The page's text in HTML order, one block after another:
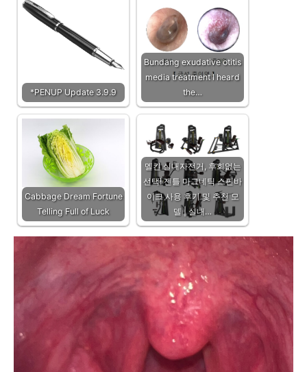
*PENUP Update 3.9.9
Bundang exudative otitis
media treatment I heard
the…
Cabbage Dream Fortune
Telling Full of Luck
멜킨 실내자전거, 후회없는
선택! 젠틀 마그네틱 스핀바
이크 사용 후기 및 추천 모
델 | 실내…